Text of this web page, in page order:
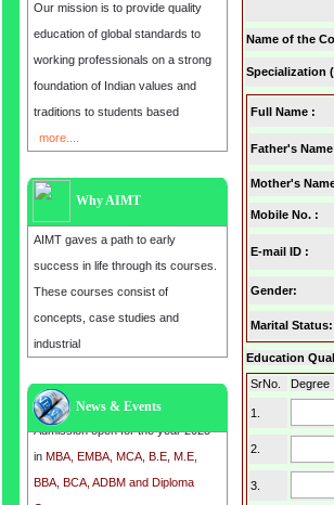
Our mission is to provide quality
education of global standards to
working professionals on a strong
foundation of Indian values and
traditions to students based
more....
Why AIMT
AIMT gaves a path to early
success in life through its courses.
These courses consist of
concepts, case studies and
industrial
News & Events
Admission open for the year 2025
MBA, EMBA, MCA, B.E, M.E,
BBA, BCA, ADBM and Diploma
Cources
Name of the
Specialization
Full Name :
Father's
Mother's
Mobile No. :
E-mail ID :
Gender:
Marital Status:
Education
SrNo.
Degree
1.
2.
3.